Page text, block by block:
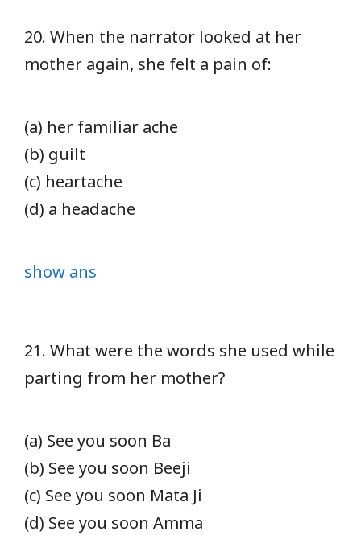
20. When the narrator looked at her
mother again, she felt a pain of:
(a) her familiar ache
(b) guilt
(c) heartache
(d) a headache
show ans
21. What were the words she used while
parting from her mother?
(a) See you soon Ba
(b) See you soon Beeji
(c) See you soon Mata Ji
(d) See you soon Amma